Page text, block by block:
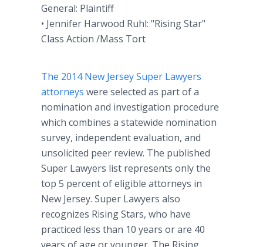
General: Plaintiff
• Jennifer Harwood Ruhl: "Rising Star"
Class Action /Mass Tort
The 2014 New Jersey Super Lawyers
attorneys were selected as part of a
nomination and investigation procedure
which combines a statewide nomination
survey, independent evaluation, and
unsolicited peer review. The published
Super Lawyers list represents only the
top 5 percent of eligible attorneys in
New Jersey. Super Lawyers also
recognizes Rising Stars, who have
practiced less than 10 years or are 40